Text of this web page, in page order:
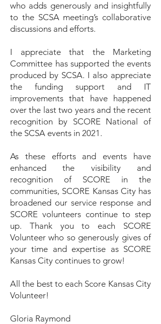
who adds generously and insightfully
to the SCSA meeting’s collaborative
discussions and efforts.
I appreciate that the Marketing
Committee has supported the events
produced by SCSA. I also appreciate
the funding support and IT
improvements that have happened
over the last two years and the recent
recognition by SCORE National of
the SCSA events in 2021.
As these efforts and events have
enhanced the visibility and
recognition of SCORE in the
communities, SCORE Kansas City has
broadened our service response and
SCORE volunteers continue to step
up. Thank you to each SCORE
Volunteer who so generously gives of
your time and expertise as SCORE
Kansas City continues to grow!
All the best to each Score Kansas City
Volunteer!
Gloria Raymond